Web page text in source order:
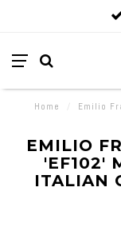
Home
Emilio
EMILIO
'EF102'
ITALIAN